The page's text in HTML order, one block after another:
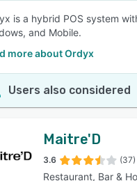
is a hybrid POS system
and Mobile.
more about Ordyx
Users also considered
Maitre'D
3.6 (37)
Restaurant, Bar &